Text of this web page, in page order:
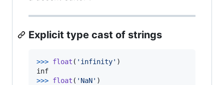
Explicit type cast of strings
>>> float ( 'infinity'
inf
>>> float ( 'NaN'